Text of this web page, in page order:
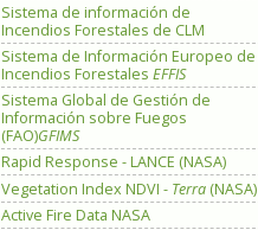
Sistema de información de
Incendios Forestales de CLM
Sistema de Información Europeo de
Incendios Forestales EFFIS
Sistema Global de Gestión de
Información sobre Fuegos
(FAO)GFIMS
Rapid Response - LANCE (NASA)
Vegetation Index NDVI - Terra (NASA)
Active Fire Data NASA